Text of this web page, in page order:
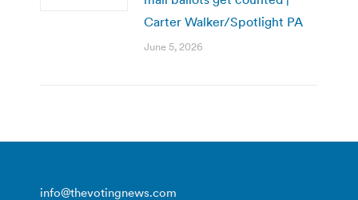
Carter Walker/Spotlight PA
June 5, 2026
info@thevotingnews.com